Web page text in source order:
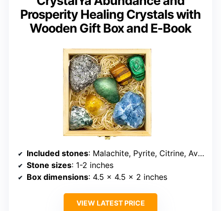
Prosperity Healing Crystals with
Wooden Gift Box and E-Book
Included stones: Malachite, Pyrite, Citrine, Aventurine, Blue Calcite, Tree Agate, Tiger’s Eye
Stone sizes: 1-2 inches
Box dimensions: 4.5 x 4.5 x 2 inches
VIEW LATEST PRICE